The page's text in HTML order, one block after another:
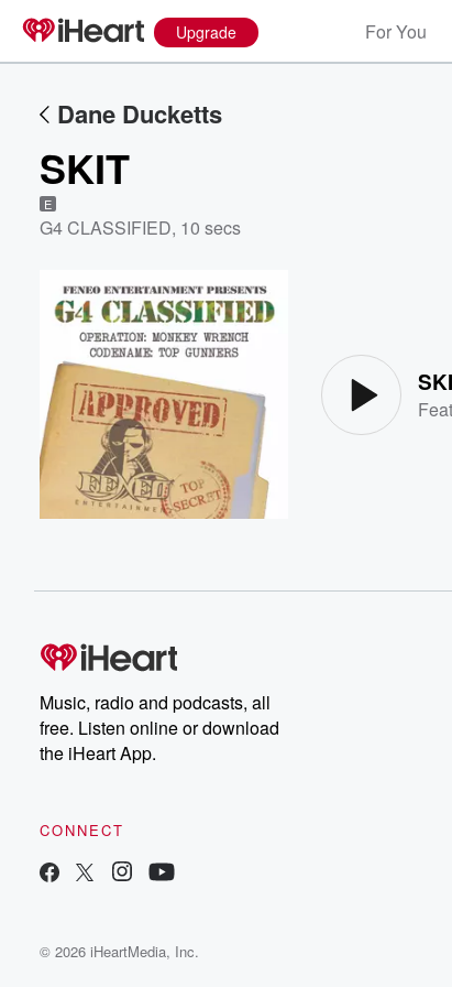
Upgrade For You
Dane Ducketts
SKIT
E
G4 CLASSIFIED, 10 secs
Music, radio and podcasts, all
free. Listen online or download
the iHeart App.
CONNECT
© 2026 iHeartMedia, Inc.